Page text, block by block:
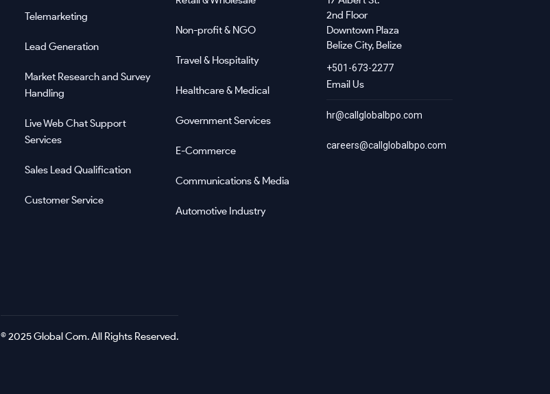
Telemarketing
Lead Generation
Market Research and Survey
Handling
Live Web Chat Support
Services
Sales Lead Qualification
Customer Service
Non-profit & NGO
Travel & Hospitality
Healthcare & Medical
Government Services
E-Commerce
Communications & Media
Automotive Industry
2nd Floor
Downtown Plaza
Belize City, Belize
+501-673-2277
Email Us
hr@callglobalbpo.com
careers@callglobalbpo.com
© 2025 Global Com. All Rights Reserved.